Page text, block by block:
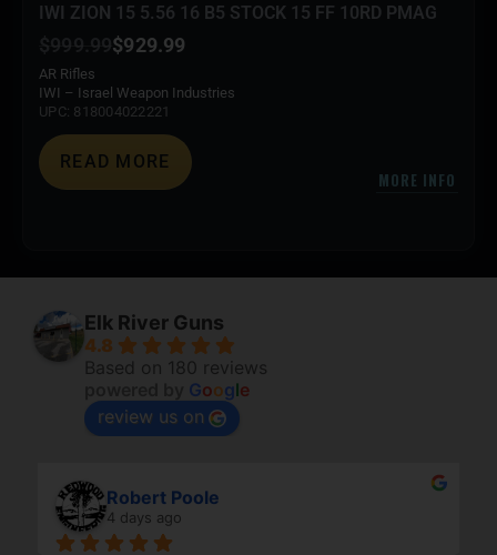
IWI ZION 15 5.56 16 B5 STOCK 15 FF 10RD PMAG
$999.99$929.99
AR Rifles
IWI – Israel Weapon Industries
UPC: 818004022221
READ MORE
MORE INFO
Elk River Guns
4.8
Based on 180 reviews
Google
review us on
Robert Poole
4 days ago